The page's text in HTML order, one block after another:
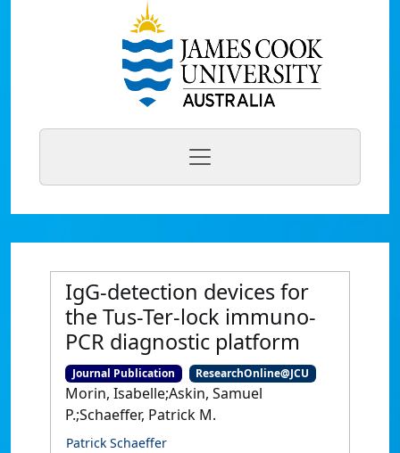
IgG-detection devices for
the Tus-Ter-lock immuno-
PCR diagnostic platform
Journal Publication ResearchOnline@JCU
Morin, Isabelle;Askin, Samuel
P.;Schaeffer, Patrick M.
Patrick Schaeffer